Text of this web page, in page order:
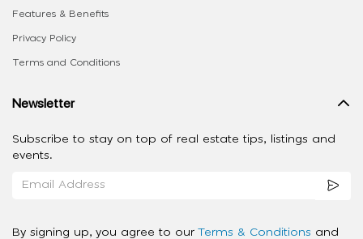
Features & Benefits
Privacy Policy
Terms and Conditions
Newsletter
Subscribe to stay on top of real estate tips, listings and
events.
By signing up, you agree to our Terms & Conditions and